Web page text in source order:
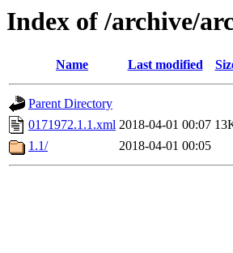
Index of /archive/
Name Last modified
Parent Directory
0171972.1.1.xml 2018-04-01 00:07
1.1/
2018-04-01 00:05